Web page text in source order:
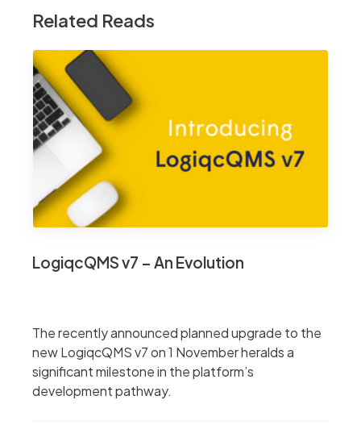
Related Reads
LogiqcQMS v7 – An Evolution
The recently announced planned upgrade to the
new LogiqcQMS v7 on 1 November heralds a
significant milestone in the platform’s
development pathway.